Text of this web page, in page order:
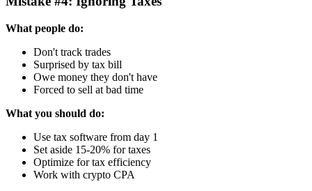
What people do:
Don't track trades
Surprised by tax bill
Owe money they don't have
Forced to sell at bad time
What you should do:
Use tax software from day 1
Set aside 15-20% for taxes
Optimize for tax efficiency
Work with crypto CPA